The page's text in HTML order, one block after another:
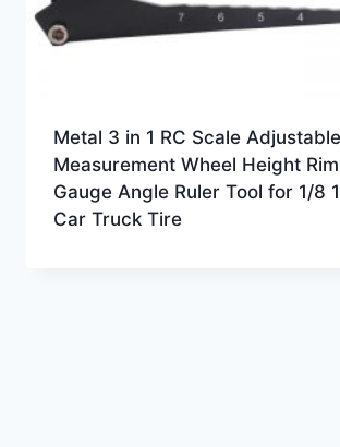
Metal 3 in 1 RC Scale Adjustable
Measurement Wheel Height
Gauge Angle Ruler Tool for 1/8
Car Truck Tire